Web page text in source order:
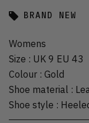
BRAND NEW
Womens
Size : UK 9 EU 43
Colour : Gold
Shoe material :
Shoe style :